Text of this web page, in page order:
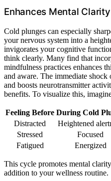
Enhances Mental Clarity
Cold plunges can especially
your nervous system into a
invigorates your cognitive
think clearly. Many find that
mindfulness practices enhances
and aware. The immediate
and boosts neurotransmitter
benefits. To visualize this,
Feeling Before During Cold
Distracted
Heightened
Stressed
Focused
Fatigued
Energized
This cycle promotes mental
addition to your wellness routine.